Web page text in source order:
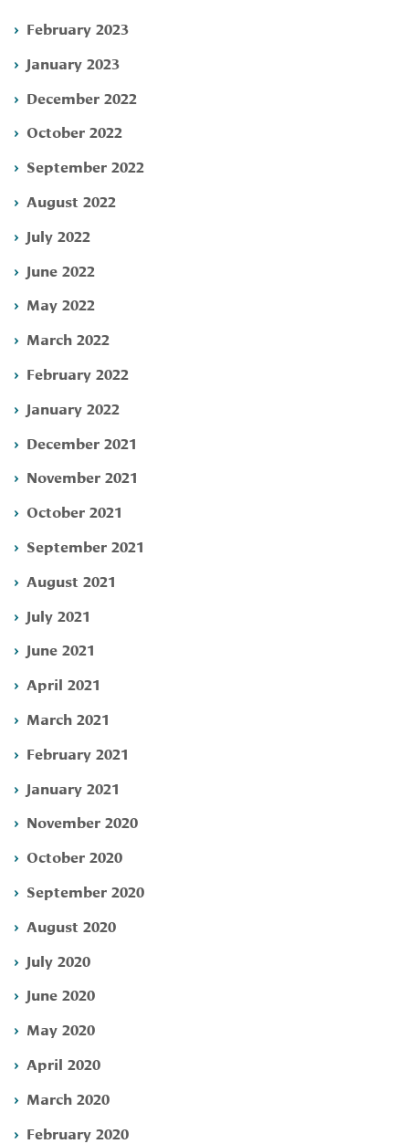
February 2023
January 2023
December 2022
October 2022
September 2022
August 2022
July 2022
June 2022
May 2022
March 2022
February 2022
January 2022
December 2021
November 2021
October 2021
September 2021
August 2021
July 2021
June 2021
April 2021
March 2021
February 2021
January 2021
November 2020
October 2020
September 2020
August 2020
July 2020
June 2020
May 2020
April 2020
March 2020
February 2020